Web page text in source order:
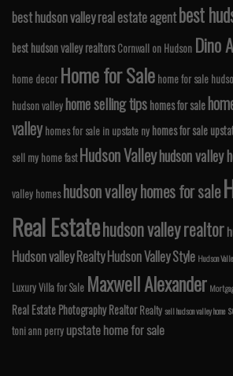
best hudson valley real estate agentbest
best hudson valley realtors Cornwall on Hudson Dino
home decor Home for Sale home for sale
hudson valleyhome selling tipshomes for sale
valley homes for sale in upstate ny homes for sale
sell my home fast Hudson Valleyhudson valley
valley homes hudson valley homes for sale
Real Estatehudson valley realtor
Hudson valley RealtyHudson Valley Style Hudson
Luxury Villa for Sale Maxwell Alexander
Real Estate PhotographyRealtor Realtysell hudson valley home
toni ann perry upstate home for sale